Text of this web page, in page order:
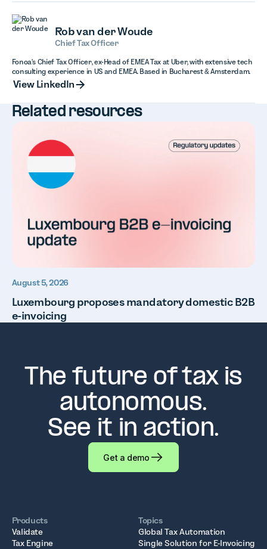
Rob van der Woude
Chief Tax Officer
Fonoa's Chief Tax Officer, ex-Head of EMEA Tax at Uber, with extensive tech
consulting experience in US and EMEA. Based in Bucharest & Amsterdam.
View LinkedIn
Related resources
August 5, 2026
Luxembourg proposes mandatory domestic B2B
e-invoicing
The future of tax is
autonomous.
See it in action.
Get a demo
Products
Validate
Tax Engine
Topics
Global Tax Automation
Single Solution for E-Invoicing